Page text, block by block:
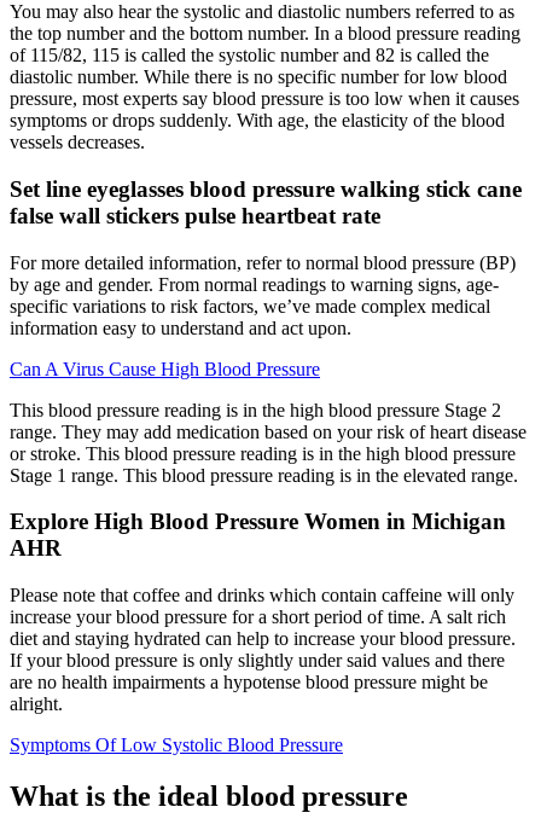
You may also hear the systolic and diastolic numbers referred to as
the top number and the bottom number. In a blood pressure reading
of 115/82, 115 is called the systolic number and 82 is called the
diastolic number. While there is no specific number for low blood
pressure, most experts say blood pressure is too low when it causes
symptoms or drops suddenly. With age, the elasticity of the blood
vessels decreases.
Set line eyeglasses blood pressure walking stick cane
false wall stickers pulse heartbeat rate
For more detailed information, refer to normal blood pressure (BP)
by age and gender. From normal readings to warning signs, age-
specific variations to risk factors, we’ve made complex medical
information easy to understand and act upon.
Can A Virus Cause High Blood Pressure
This blood pressure reading is in the high blood pressure Stage 2
range. They may add medication based on your risk of heart disease
or stroke. This blood pressure reading is in the high blood pressure
Stage 1 range. This blood pressure reading is in the elevated range.
Explore High Blood Pressure Women in Michigan
AHR
Please note that coffee and drinks which contain caffeine will only
increase your blood pressure for a short period of time. A salt rich
diet and staying hydrated can help to increase your blood pressure.
If your blood pressure is only slightly under said values and there
are no health impairments a hypotense blood pressure might be
alright.
Symptoms Of Low Systolic Blood Pressure
What is the ideal blood pressure